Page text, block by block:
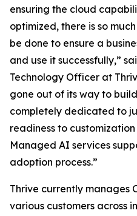
ensuring the cloud
optimized, there is so
be done to ensure a
and use it successfully,”
Technology Officer at
gone out of its way to
completely dedicated to
readiness to
Managed AI services
adoption process.”
Thrive currently manages
various customers across